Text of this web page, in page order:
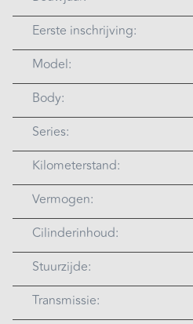
Eerste inschrijving:
Model:
Body:
Series:
Kilometerstand:
Vermogen:
Cilinderinhoud:
Stuurzijde:
Transmissie: